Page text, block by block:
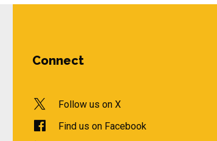
Connect
Follow us on X
Find us on Facebook